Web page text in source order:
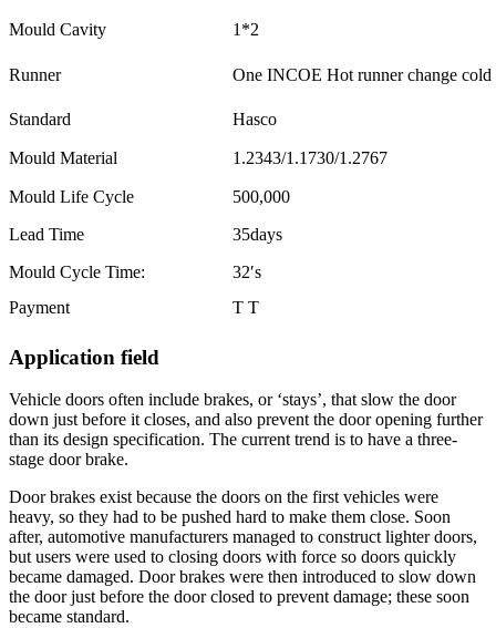
Mould Cavity
1*2
Runner One INCOE Hot runner change cold
Standard Hasco
Mould Material 1.2343/1.1730/1.2767
Mould Life Cycle
500,000
Lead Time
35days
Mould Cycle Time:
32′s
Payment
T T
Application field
Vehicle doors often include brakes, or ‘stays’, that slow the door
down just before it closes, and also prevent the door opening further
than its design specification. The current trend is to have a three-
stage door brake.
Door brakes exist because the doors on the first vehicles were
heavy, so they had to be pushed hard to make them close. Soon
after, automotive manufacturers managed to construct lighter doors,
but users were used to closing doors with force so doors quickly
became damaged. Door brakes were then introduced to slow down
the door just before the door closed to prevent damage; these soon
became standard.